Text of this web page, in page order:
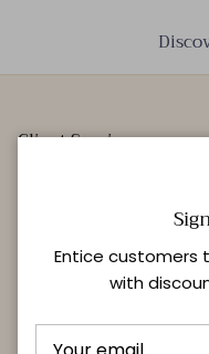
Client Services
Quick links
Entice customers
with